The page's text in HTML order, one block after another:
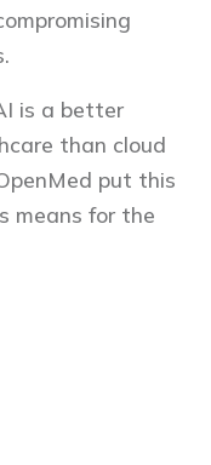
is a better
than cloud
put this
means for the